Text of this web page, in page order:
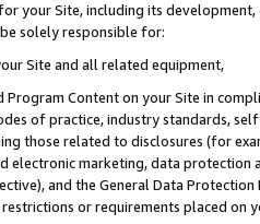
your Site, including its
solely responsible for:
Site and all related equipment,
Program Content on your Site in
of practice, industry standards,
those related to disclosures (for
electronic marketing, data
and the General Data
or requirements placed on